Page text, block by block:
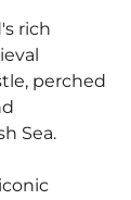
rich
perched
Sea.